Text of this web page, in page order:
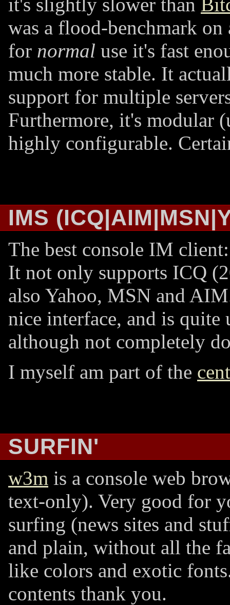
it's slightly slower than
was a flood-benchmark on
for normal use it's fast
much more stable. It
support for multiple
Furthermore, it's modular
highly configurable.
IMS
The best console IM
It not only supports ICQ
also Yahoo, MSN and
nice interface, and is quite
although not completely
I myself am part of the
SURFIN'
w3m is a console web
text-only). Very good for
surfing (news sites and
and plain, without all the
like colors and exotic
contents thank you.